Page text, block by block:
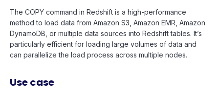
The COPY command in Redshift is a high-performance
method to load data from Amazon S3, Amazon EMR, Amazon
DynamoDB, or multiple data sources into Redshift tables. It’s
particularly efficient for loading large volumes of data and
can parallelize the load process across multiple nodes.
Use case